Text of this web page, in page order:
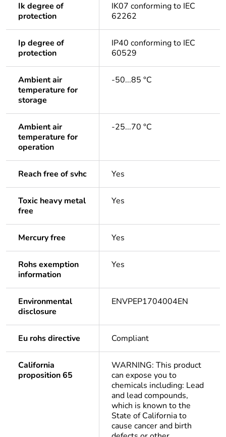
Ik degree of
protection
IK07 conforming to IEC
62262
Ip degree of
protection
IP40 conforming to IEC
60529
Ambient air
temperature for
storage
-50...85 °C
Ambient air
temperature for
operation
-25...70 °C
Reach free of svhc Yes
Toxic heavy metal
free
Yes
Mercury free Yes
Rohs exemption
information
Yes
Environmental
disclosure
ENVPEP1704004EN
Eu rohs directive Compliant
California
proposition 65
WARNING: This product
can expose you to
chemicals including: Lead
and lead compounds,
which is known to the
State of California to
cause cancer and birth